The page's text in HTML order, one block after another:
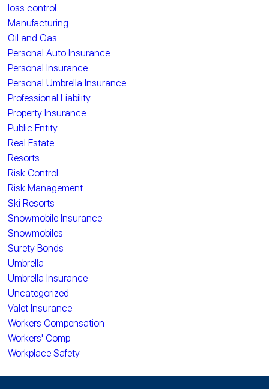
loss control
Manufacturing
Oil and Gas
Personal Auto Insurance
Personal Insurance
Personal Umbrella Insurance
Professional Liability
Property Insurance
Public Entity
Real Estate
Resorts
Risk Control
Risk Management
Ski Resorts
Snowmobile Insurance
Snowmobiles
Surety Bonds
Umbrella
Umbrella Insurance
Uncategorized
Valet Insurance
Workers Compensation
Workers' Comp
Workplace Safety